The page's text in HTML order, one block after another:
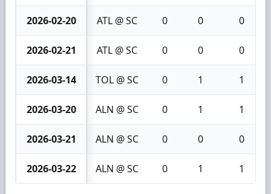
2026-02-20 ATL @ SC 0 0 0
2026-02-21 ATL @ SC 0 0 0
2026-03-14 TOL @ SC 0 1 1
2026-03-20 ALN @ SC 0 1 1
2026-03-21 ALN @ SC 0 0 0
2026-03-22 ALN @ SC 0 1 1